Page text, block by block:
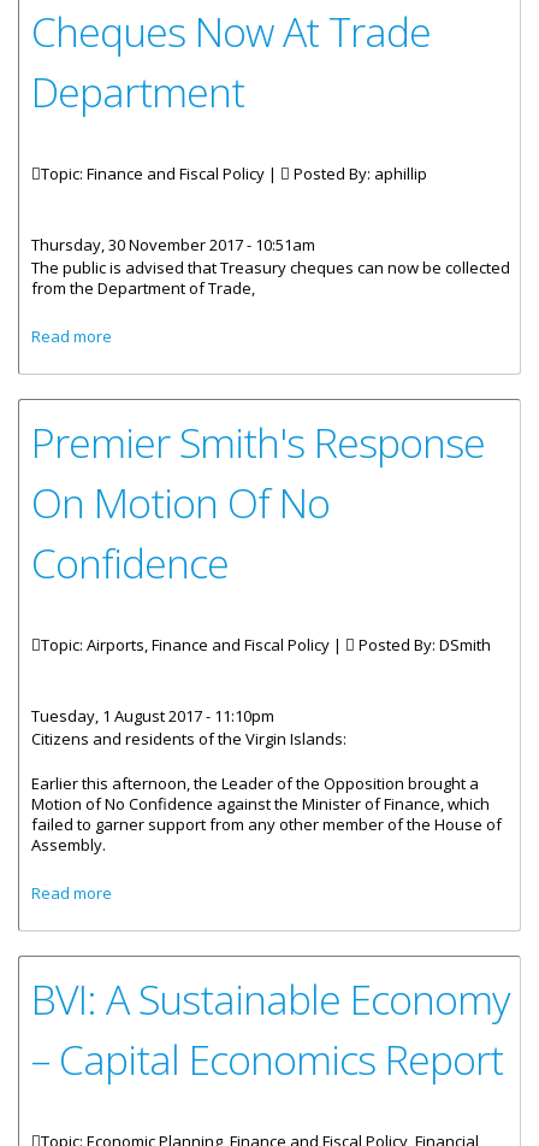
Cheques Now At Trade
Department
Topic: Finance and Fiscal Policy | Posted By: aphillip
Thursday, 30 November 2017 - 10:51am
The public is advised that Treasury cheques can now be collected
from the Department of Trade,
Read more
Premier Smith's Response
On Motion Of No
Confidence
Topic: Airports, Finance and Fiscal Policy | Posted By: DSmith
Tuesday, 1 August 2017 - 11:10pm
Citizens and residents of the Virgin Islands:
Earlier this afternoon, the Leader of the Opposition brought a
Motion of No Confidence against the Minister of Finance, which
failed to garner support from any other member of the House of
Assembly.
Read more
BVI: A Sustainable Economy
– Capital Economics Report
Topic: Economic Planning, Finance and Fiscal Policy, Financial